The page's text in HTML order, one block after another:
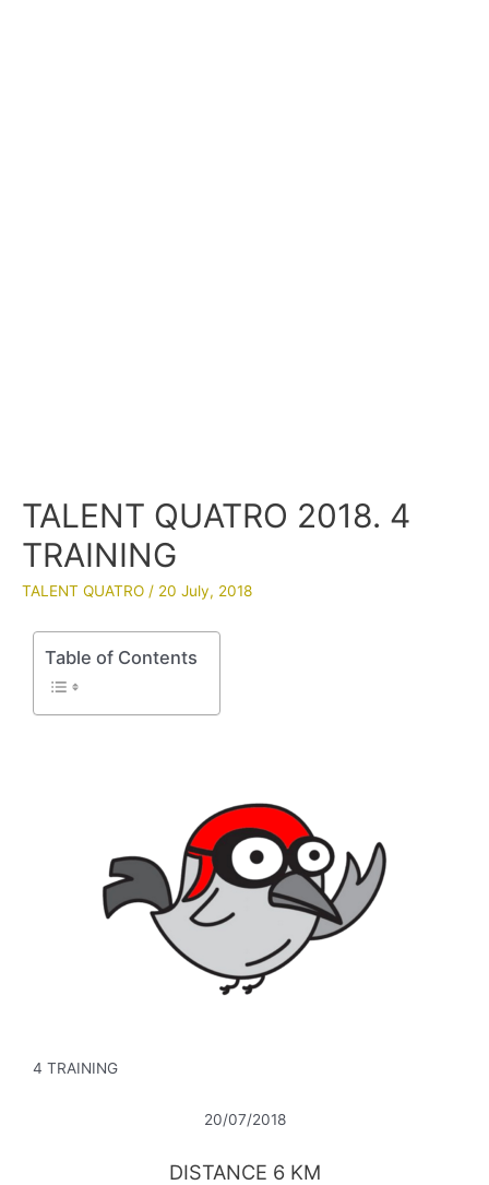
TALENT QUATRO 2018. 4
TRAINING
TALENT QUATRO / 20 July, 2018
Table of Contents
4 TRAINING
20/07/2018
DISTANCE 6 KM